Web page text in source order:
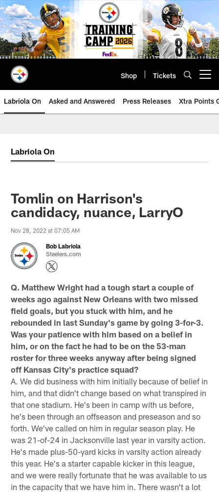
Skip
to
main
content
Shop Tickets
Labriola On Asked and Answered Press Releases Xtra Points
Labriola On
Tomlin on Harrison's
candidacy, nuance, LarryO
Nov 28, 2022 at 07:05 AM
Bob Labriola
Steelers.com
Q. Matthew Wright had a tough start a couple of
weeks ago against New Orleans with two missed
field goals, but you stuck with him, and he
rebounded in last Sunday's game by going 3-for-3.
Was your patience with him based on a belief in
him, or on the fact he had to be on the 53-man
roster for three weeks anyway after being signed
off Kansas City's practice squad?
A. We did business with him initially because of belief in
him, and that didn't change based on what transpired in
that one stadium. He's been in camp with us before,
he's been through an offseason and preseason and so
forth. We've called on him in regular season play. He
was 21-of-24 in Jacksonville last year in varsity action.
He's made plus-50-yard kicks in varsity action already
this year. He's a starter capable kicker in this league,
and we were really fortunate that he was available to us
in the capacity that we have him in. There wasn't a lot